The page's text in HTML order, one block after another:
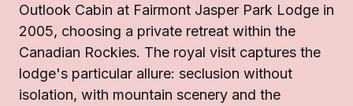
Outlook Cabin at Fairmont Jasper Park Lodge in
2005, choosing a private retreat within the
Canadian Rockies. The royal visit captures the
lodge's particular allure: seclusion without
isolation, with mountain scenery and the